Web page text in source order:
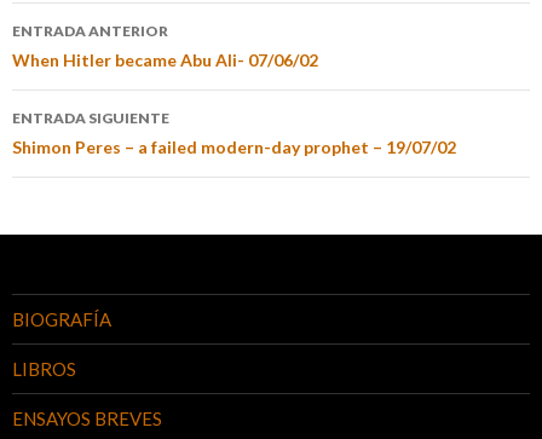
ENTRADA ANTERIOR
When Hitler became Abu Ali- 07/06/02
ENTRADA SIGUIENTE
Shimon Peres – a failed modern-day prophet – 19/07/02
BIOGRAFÍA
LIBROS
ENSAYOS BREVES